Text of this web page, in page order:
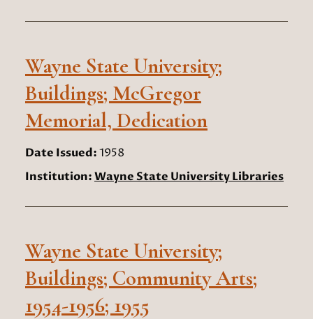
Wayne State University;
Buildings; McGregor
Memorial, Dedication
Date Issued:1958
Institution:Wayne State University Libraries
Wayne State University;
Buildings; Community Arts;
1954-1956; 1955